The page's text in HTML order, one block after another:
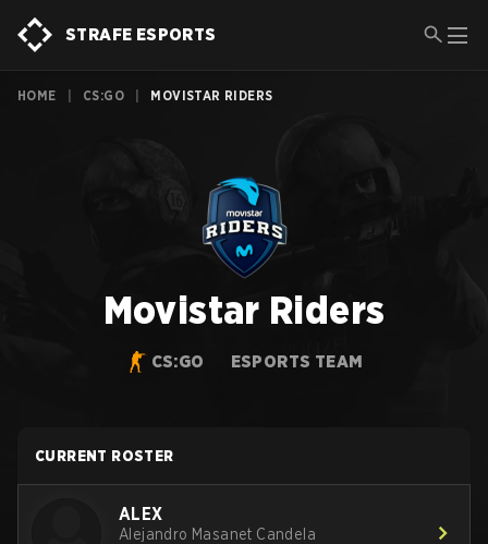
STRAFE ESPORTS
HOME CS:GO MOVISTAR RIDERS
Movistar Riders
CS:GO ESPORTS TEAM
CURRENT ROSTER
ALEX
Alejandro Masanet Candela